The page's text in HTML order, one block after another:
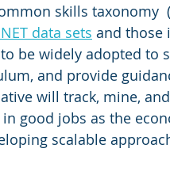
skills taxonomy
data sets and those
be widely adopted to
and provide
will track, mine,
good jobs as the
scalable